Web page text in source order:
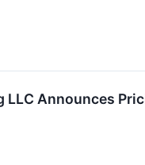
LLC Announces